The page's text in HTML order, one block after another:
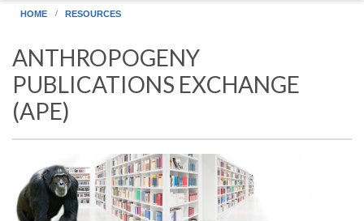
HOME RESOURCES
ANTHROPOGENY
PUBLICATIONS EXCHANGE
(APE)